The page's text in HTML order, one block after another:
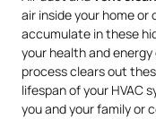
air inside your home
accumulate in these
your health and
process clears out
lifespan of your HVAC
you and your family or